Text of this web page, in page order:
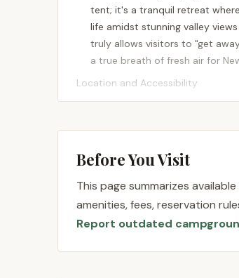
tent; it's a tranquil retreat
life amidst stunning valley
truly allows visitors to "get
a true breath of fresh air for
Location and Accessibility
Yaleville Valley Views, LLC is
making the journey part of the
conveniences.
The property is easily
straightforward access means
Before You Visit
This page summarizes
amenities, fees, reservation
Report outdated